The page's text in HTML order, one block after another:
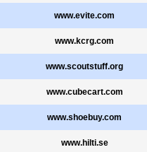
www.evite.com
www.kcrg.com
www.scoutstuff.org
www.cubecart.com
www.shoebuy.com
www.hilti.se